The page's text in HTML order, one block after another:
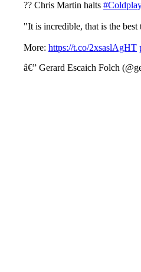
?? Chris Martin halts
"It is incredible, that is the best
More: https://t.co/2xsaslAgHT
â€” Gerard Escaich Folch